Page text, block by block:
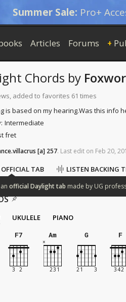
Summer Sale: Pro+
Articles Forums +
Chords by
added to favorites 61 times
is based on my hearing.Was this info
Intermediate
fret
[a] 257. Last edit on Feb 20,
TAB
an official Daylighttab made by UG
LISTEN BACKING
UKULELE
PIANO
F7 Am G F